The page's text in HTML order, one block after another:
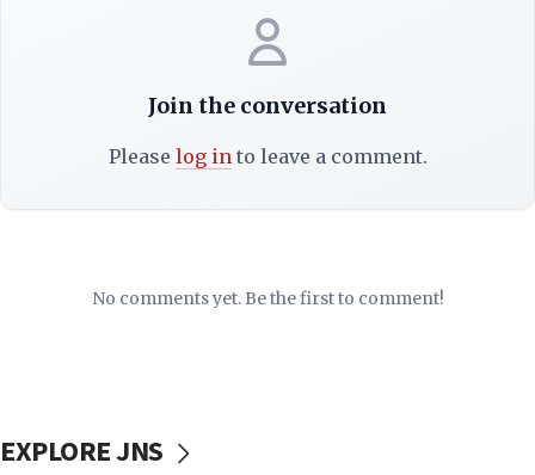
Join the conversation
Please log into leave a comment.
No comments yet. Be the first to comment!
EXPLORE JNS